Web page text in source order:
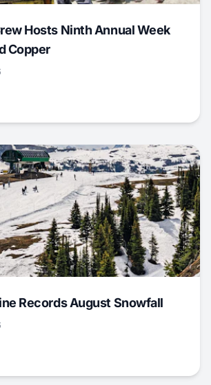
Hosts Ninth Annual Week
Copper
Records August Snowfall